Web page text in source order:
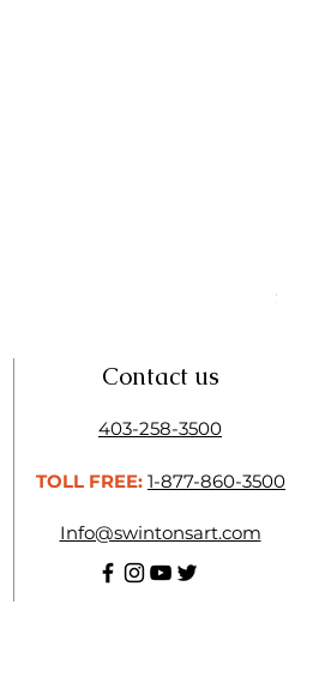
Price
$11.50
Contact us
403-258-3500
TOLL FREE: 1-877-860-3500
Info@swintonsart.com